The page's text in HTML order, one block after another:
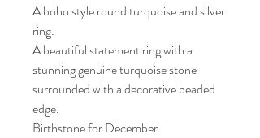
A boho style round turquoise and silver
ring.
A beautiful statement ring with a
stunning genuine turquoise stone
surrounded with a decorative beaded
edge.
Birthstone for December.